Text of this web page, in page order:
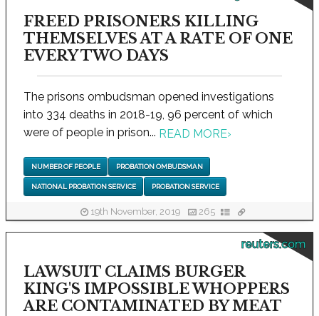
FREED PRISONERS KILLING
THEMSELVES AT A RATE OF ONE
EVERY TWO DAYS
The prisons ombudsman opened investigations
into 334 deaths in 2018-19, 96 percent of which
were of people in prison... READ MORE›
NUMBER OF PEOPLE PROBATION OMBUDSMAN
NATIONAL PROBATION SERVICE PROBATION SERVICE
19th November, 2019 265
reuters.com
LAWSUIT CLAIMS BURGER
KING'S IMPOSSIBLE WHOPPERS
ARE CONTAMINATED BY MEAT